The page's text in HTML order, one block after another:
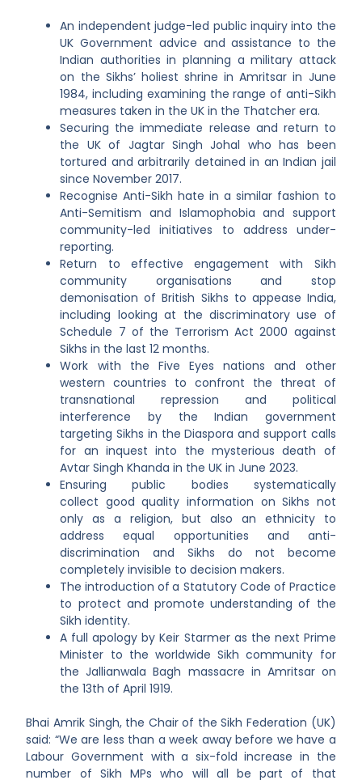
An independent judge-led public inquiry into the
UK Government advice and assistance to the
Indian authorities in planning a military attack
on the Sikhs’ holiest shrine in Amritsar in June
1984, including examining the range of anti-Sikh
measures taken in the UK in the Thatcher era.
Securing the immediate release and return to
the UK of Jagtar Singh Johal who has been
tortured and arbitrarily detained in an Indian jail
since November 2017.
Recognise Anti-Sikh hate in a similar fashion to
Anti-Semitism and Islamophobia and support
community-led initiatives to address under-
reporting.
Return to effective engagement with Sikh
community organisations and stop
demonisation of British Sikhs to appease India,
including looking at the discriminatory use of
Schedule 7 of the Terrorism Act 2000 against
Sikhs in the last 12 months.
Work with the Five Eyes nations and other
western countries to confront the threat of
transnational repression and political
interference by the Indian government
targeting Sikhs in the Diaspora and support calls
for an inquest into the mysterious death of
Avtar Singh Khanda in the UK in June 2023.
Ensuring public bodies systematically
collect good quality information on Sikhs not
only as a religion, but also an ethnicity to
address equal opportunities and anti-
discrimination and Sikhs do not become
completely invisible to decision makers.
The introduction of a Statutory Code of Practice
to protect and promote understanding of the
Sikh identity.
A full apology by Keir Starmer as the next Prime
Minister to the worldwide Sikh community for
the Jallianwala Bagh massacre in Amritsar on
the 13th of April 1919.
Bhai Amrik Singh, the Chair of the Sikh Federation (UK)
said: “We are less than a week away before we have a
Labour Government with a six-fold increase in the
number of Sikh MPs who will all be part of that